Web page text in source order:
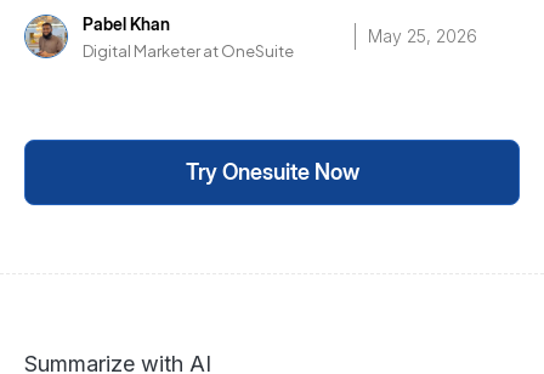
Pabel Khan
Digital Marketer at OneSuite
May 25, 2026
Try Onesuite Now
Summarize with AI